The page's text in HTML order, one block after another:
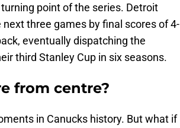
point of the series. Detroit
three games by final scores of 4-
eventually dispatching the
third Stanley Cup in six seasons.
from centre?
in Canucks history. But what if